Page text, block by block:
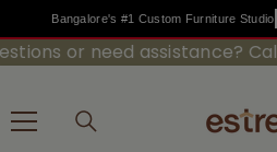
Bangalore's #1 Custom Furniture Studio
SKIP TO CONTENT
or need assistance? Call